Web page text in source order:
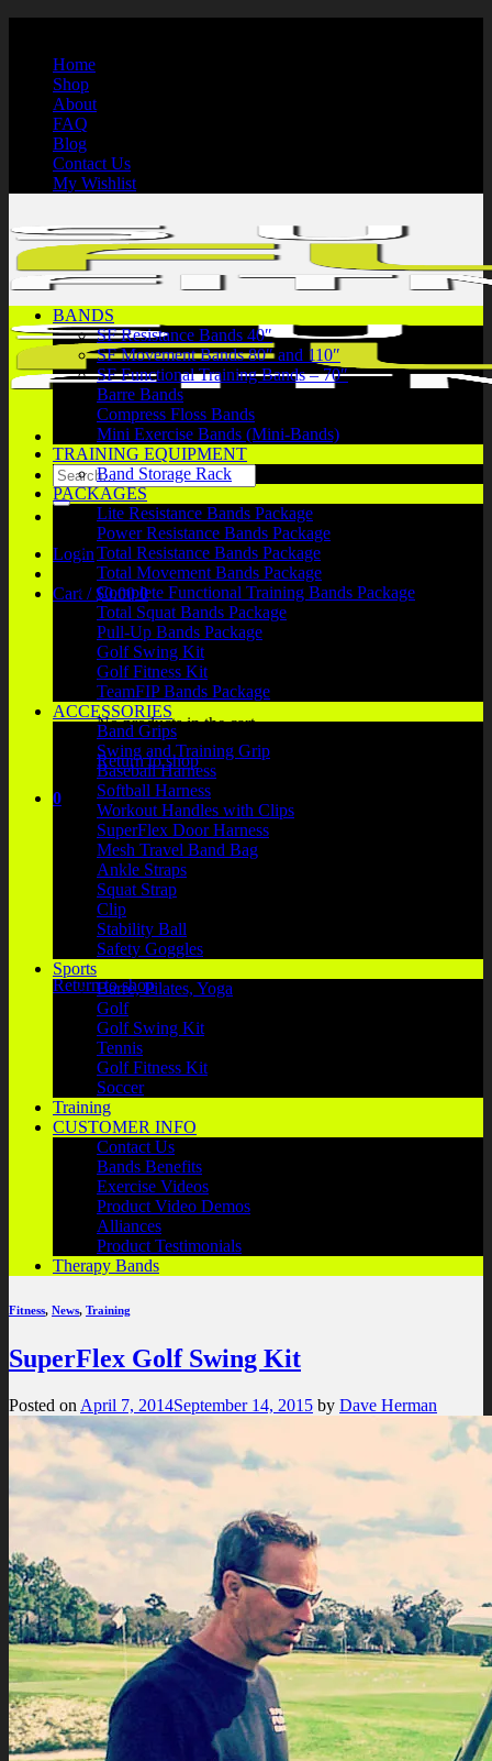
contentHome
Shop
About
FAQ
Blog
Contact Us
My Wishlist
Search
for:
Login
Cart /$0.00 0
No products in the cart.
Return to shop
0
No products in the cart.
Return to shop
BANDS
SF Resistance Bands 40″
SF Movement Bands 80″ and 110″
SF Functional Training Bands – 70″
Barre Bands
Compress Floss Bands
Mini Exercise Bands (Mini-Bands)
TRAINING EQUIPMENT
Band Storage Rack
PACKAGES
Lite Resistance Bands Package
Power Resistance Bands Package
Total Resistance Bands Package
Total Movement Bands Package
Complete Functional Training Bands Package
Total Squat Bands Package
Pull-Up Bands Package
Golf Swing Kit
Golf Fitness Kit
TeamFIP Bands Package
ACCESSORIES
Band Grips
Swing and Training Grip
Baseball Harness
Softball Harness
Workout Handles with Clips
SuperFlex Door Harness
Mesh Travel Band Bag
Ankle Straps
Squat Strap
Clip
Stability Ball
Safety Goggles
Sports
Barre, Pilates, Yoga
Golf
Golf Swing Kit
Tennis
Golf Fitness Kit
Soccer
Training
CUSTOMER INFO
Contact Us
Bands Benefits
Exercise Videos
Product Video Demos
Alliances
Product Testimonials
Therapy Bands
Fitness, News, Training
SuperFlex Golf Swing Kit
Posted on April 7, 2014September 14, 2015 by Dave Herman